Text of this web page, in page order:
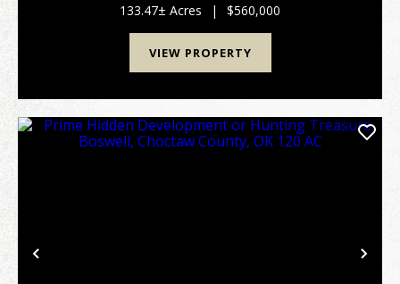
recreational retreat, hunting property, or f...
133.47± Acres | $560,000
VIEW PROPERTY
Previous